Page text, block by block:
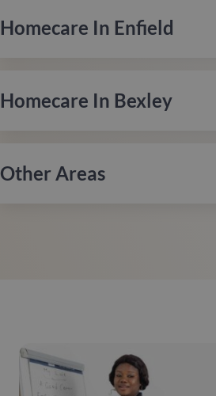
eclectic markets, and thriving music
strong sense of community.
Homecare In Enfield
Contact us
Homecare In Bexley
Bexley, located in South East London,
suburban charm, extensive green
community, offering a peaceful
Other Areas